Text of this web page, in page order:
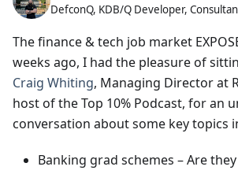
DefconQ, KDB/Q Developer,
The finance & tech job market
weeks ago, I had the pleasure of
Craig Whiting, Managing Director at
host of the Top 10% Podcast, for an
conversation about some key topics
Banking grad schemes – Are